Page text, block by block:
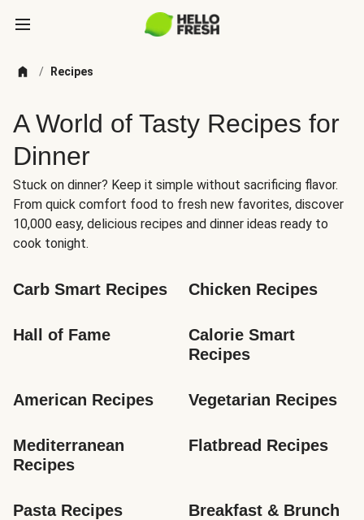
/ Recipes
A World of Tasty Recipes for
Dinner
Stuck on dinner? Keep it simple without sacrificing flavor.
From quick comfort food to fresh new favorites, discover
10,000 easy, delicious recipes and dinner ideas ready to
cook tonight.
Carb Smart Recipes Chicken Recipes
Hall of Fame
Calorie Smart
Recipes
American Recipes Vegetarian Recipes
Mediterranean
Recipes
Flatbread Recipes
Pasta Recipes
Breakfast & Brunch